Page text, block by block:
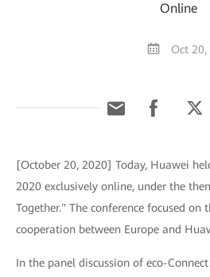
Online
Oct 20,
[October 20, 2020] Today, Huawei
2020 exclusively online, under the
Together." The conference focused
cooperation between Europe and
In the panel discussion of eco-